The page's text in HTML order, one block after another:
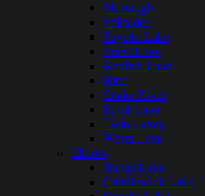
Murtaugh
Palisades
Payette Lake
Priest Lake
Redfish Lake
Ririe
Snake River
Spirit Lake
Twin Lakes
Warm Lake
Illinois
Bangs Lake
Candlewick Lake